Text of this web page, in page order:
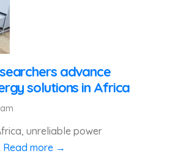
advance
solutions in Africa
unreliable power
Read more →